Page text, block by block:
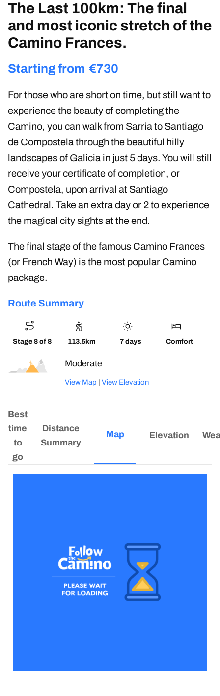
The Last 100km: The final
and most iconic stretch of the
Camino Frances.
Starting from €730
For those who are short on time, but still want to
experience the beauty of completing the
Camino, you can walk from Sarria to Santiago
de Compostela through the beautiful hilly
landscapes of Galicia in just 5 days. You will still
receive your certificate of completion, or
Compostela, upon arrival at Santiago
Cathedral. Take an extra day or 2 to experience
the magical city sights at the end.
The final stage of the famous Camino Frances
(or French Way) is the most popular Camino
package.
Route Summary
Stage 8 of 8 113.5km 7 days Comfort
Moderate
View Map | View Elevation
Best
time
to
go
Distance
Summary
Map Elevation